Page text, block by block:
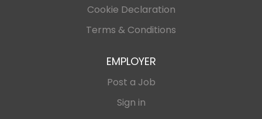
Cookie Declaration
Terms & Conditions
EMPLOYER
Post a Job
Sign in